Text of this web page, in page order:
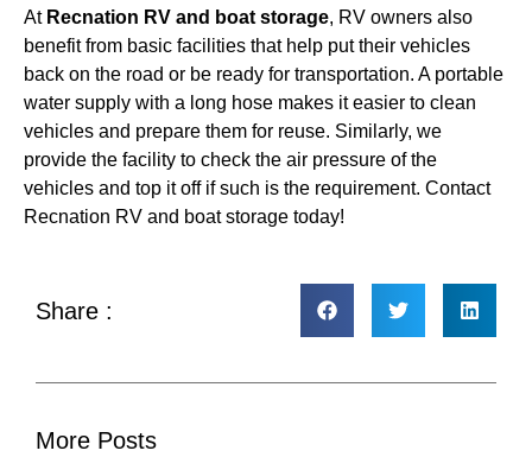
At Recnation RV and boat storage, RV owners also
benefit from basic facilities that help put their vehicles
back on the road or be ready for transportation. A portable
water supply with a long hose makes it easier to clean
vehicles and prepare them for reuse. Similarly, we
provide the facility to check the air pressure of the
vehicles and top it off if such is the requirement. Contact
Recnation RV and boat storage today!
Share :
More Posts